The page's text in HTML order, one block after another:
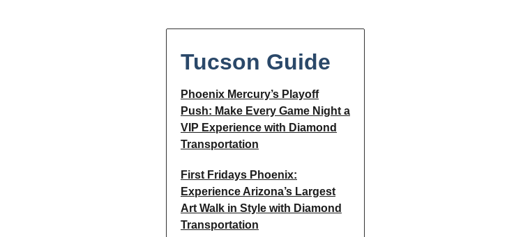
Tucson Guide
Phoenix Mercury’s Playoff
Push: Make Every Game Night a
VIP Experience with Diamond
Transportation
First Fridays Phoenix:
Experience Arizona’s Largest
Art Walk in Style with Diamond
Transportation